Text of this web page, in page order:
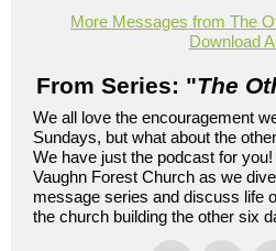
More Messages from The
Download
From Series: "The
We all love the encouragement
Sundays, but what about the
We have just the podcast for
Vaughn Forest Church as we
message series and discuss life
the church building the other six